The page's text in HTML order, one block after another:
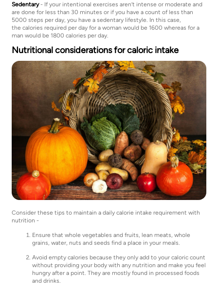
Sedentary- If your intentional exercises aren’t intense or moderate and
are done for less than 30 minutes or if you have a count of less than
5000 steps per day, you have a sedentary lifestyle. In this case,
the calories required per day for a woman would be 1600 whereas for a
man would be 1800 calories per day.
Nutritional considerations for caloric intake
Consider these tips to maintain a daily calorie intake requirement with
nutrition -
Ensure that whole vegetables and fruits, lean meats, whole
grains, water, nuts and seeds find a place in your meals.
Avoid empty calories because they only add to your caloric count
without providing your body with any nutrition and make you feel
hungry after a point. They are mostly found in processed foods
and drinks.